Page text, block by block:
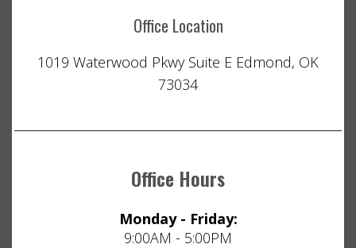
Office Location
1019 Waterwood Pkwy Suite E Edmond, OK
73034
Office Hours
Monday - Friday:
9:00AM - 5:00PM